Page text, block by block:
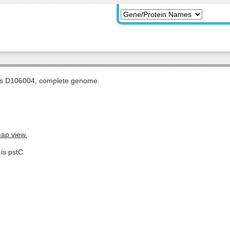
D106004, complete genome.
view.
pstC